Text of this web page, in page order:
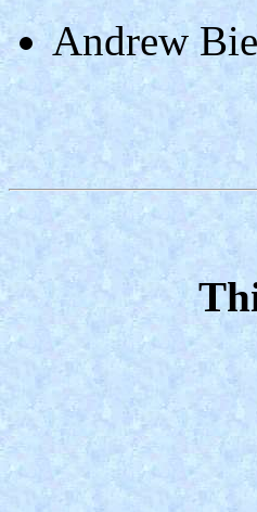
Andrew